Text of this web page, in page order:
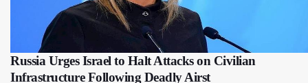
Russia Urges Israel to Halt Attacks on Civilian
Infrastructure Following Deadly Airst